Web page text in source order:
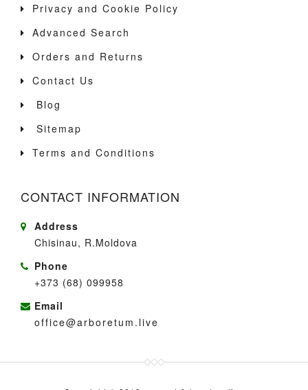
Privacy and Cookie Policy
Advanced Search
Orders and Returns
Contact Us
Blog
Sitemap
Terms and Conditions
CONTACT INFORMATION
Address
Chisinau, R.Moldova
Phone
+373 (68) 099958
Email
office@arboretum.live